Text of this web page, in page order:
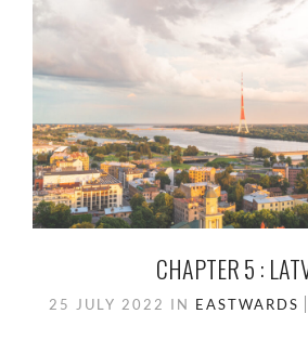
CHAPTER 5 :
25 JULY 2022 IN EASTWARDS